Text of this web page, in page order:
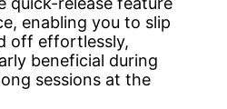
enabling you to slip
off effortlessly,
beneficial during
sessions at the